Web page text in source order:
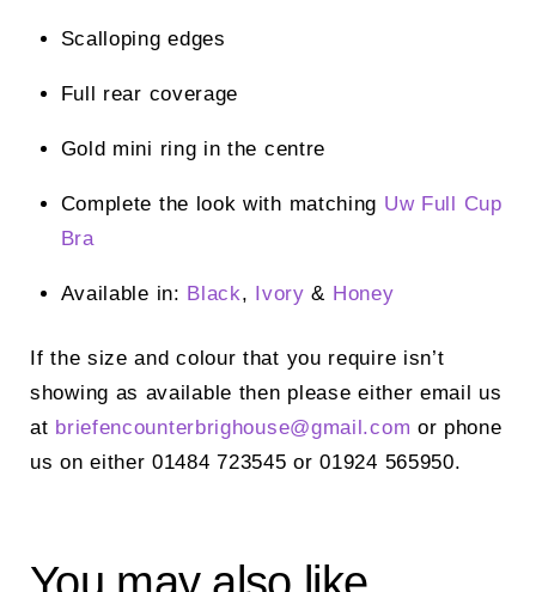
Scalloping edges
Full rear coverage
Gold mini ring in the centre
Complete the look with matching Uw Full Cup
Bra
Available in: Black, Ivory & Honey
If the size and colour that you require isn’t
showing as available then please either email us
at briefencounterbrighouse@gmail.com or phone
us on either 01484 723545 or 01924 565950.